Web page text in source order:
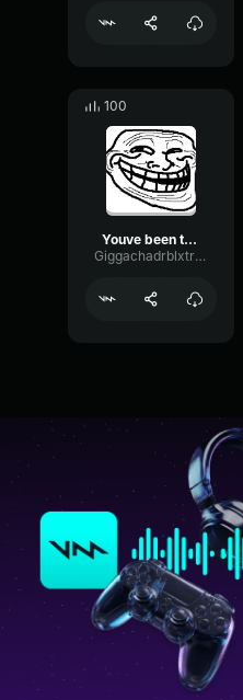
100
Youve been trolled
Giggachadrblxtroller